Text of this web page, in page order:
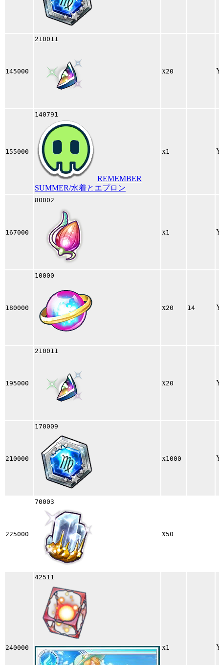
145000
210011
x20
155000
140791
REMEMBER
SUMMER/水着とエプロン
x1
167000
80002
x1
180000
10000
x20 14
195000
210011
x20
210000
170009
x1000
225000
70003
x50
240000
42511
x1